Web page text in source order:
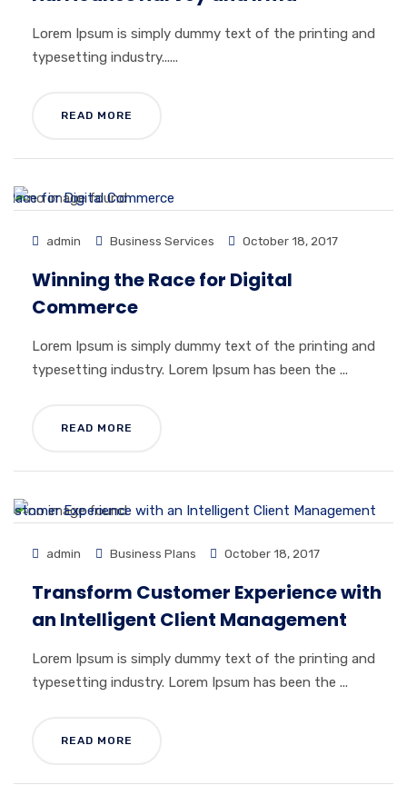
Lorem Ipsum is simply dummy text of the printing and
typesetting industry......
READ MORE
admin Business Services October 18, 2017
Winning the Race for Digital
Commerce
Lorem Ipsum is simply dummy text of the printing and
typesetting industry. Lorem Ipsum has been the ...
READ MORE
admin Business Plans October 18, 2017
Transform Customer Experience with
an Intelligent Client Management
Lorem Ipsum is simply dummy text of the printing and
typesetting industry. Lorem Ipsum has been the ...
READ MORE